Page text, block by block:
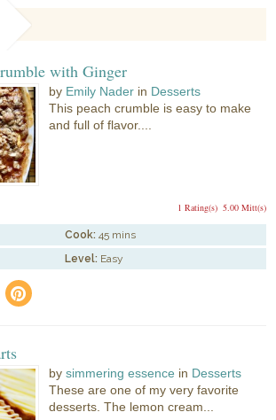
with Ginger
by Emily Nader in Desserts
This peach crumble is easy to make
and full of flavor....
5.00 Mitt(s)
1 Rating(s)
Cook: 45 mins
Level: Easy
e
bysimmering essence in Desserts
These are one of my very favorite
desserts. The lemon cream...